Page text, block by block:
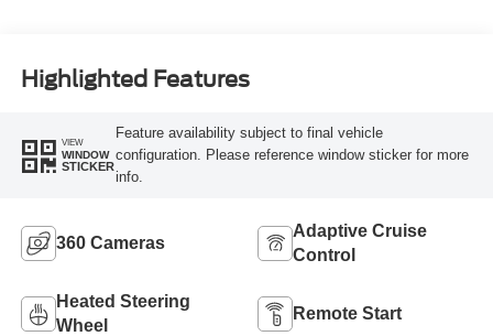
Highlighted Features
VIEW
WINDOW
STICKER
Feature availability subject to final vehicle
configuration. Please reference window sticker for more
info.
360 Cameras
Adaptive Cruise
Control
Heated Steering
Wheel
Remote Start